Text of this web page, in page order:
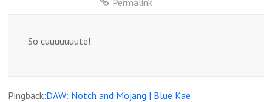
So cuuuuuuute!
Pingback:DAW: Notch and Mojang | Blue Kae